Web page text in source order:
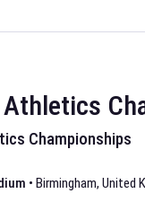
Athletics
Championships
• Birmingham, United